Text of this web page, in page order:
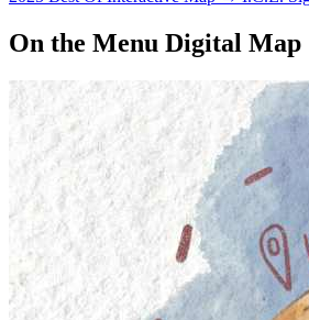
On the Menu Digital Map